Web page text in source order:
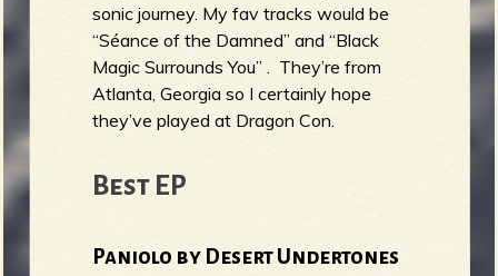
sonic journey. My fav tracks would be
“Séance of the Damned” and “Black
Magic Surrounds You” . They’re from
Atlanta, Georgia so I certainly hope
they’ve played at Dragon Con.
Best EP
Paniolo by Desert Undertones